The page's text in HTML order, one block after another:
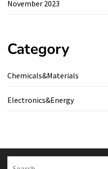
November 2023
Category
Chemicals&Materials
Electronics&Energy